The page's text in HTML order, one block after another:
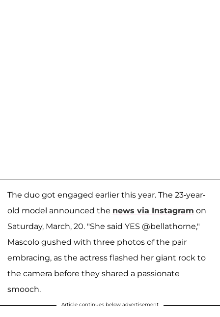
The duo got engaged earlier this year. The 23-year-
old model announced the news via Instagram on
Saturday, March, 20. "She said YES @bellathorne,"
Mascolo gushed with three photos of the pair
embracing, as the actress flashed her giant rock to
the camera before they shared a passionate
smooch.
Article continues below advertisement